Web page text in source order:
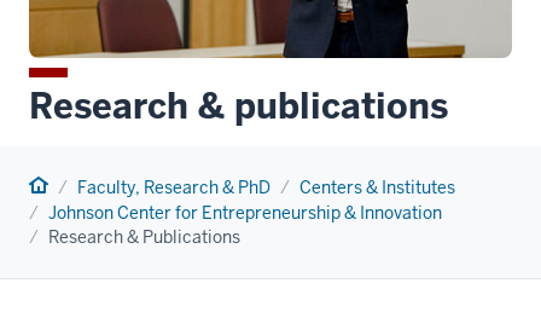
Research & publications
Home Faculty, Research & PhD
Centers & Institutes
Johnson Center for Entrepreneurship & Innovation
Research & Publications